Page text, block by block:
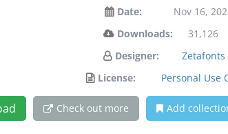
Date:
Nov 16,
Downloads:
31,126
Designer:
Zetafonts
License:
Personal Use
Check out more Add